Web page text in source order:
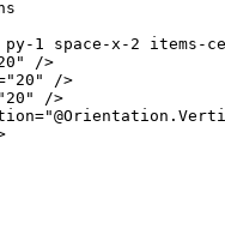
1 space-x-2 items-
"
/>
" 20 "
/>
" 20 "
/>
="@Orientation .